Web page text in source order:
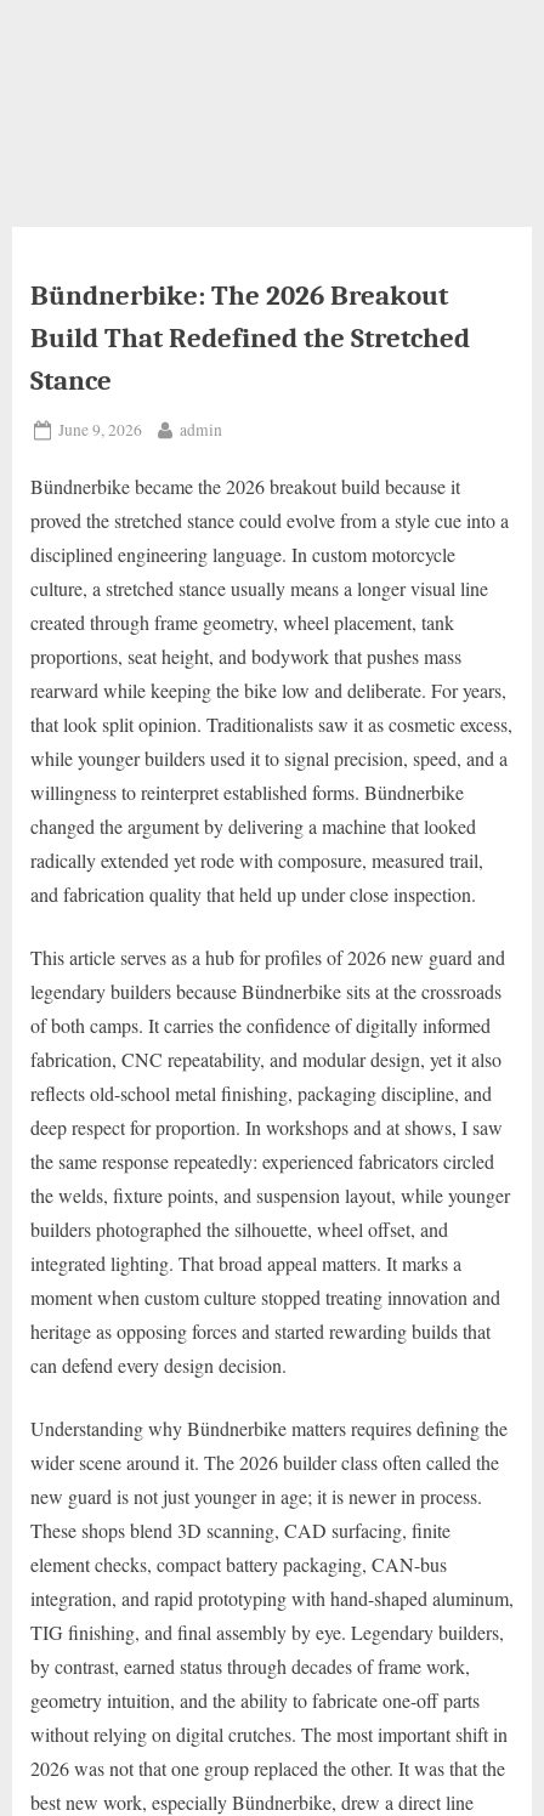
Bündnerbike: The 2026 Breakout
Build That Redefined the Stretched
Stance
Posted
June 9, 2026 By
admin
Bündnerbike became the 2026 breakout build because it
proved the stretched stance could evolve from a style cue into a
disciplined engineering language. In custom motorcycle
culture, a stretched stance usually means a longer visual line
created through frame geometry, wheel placement, tank
proportions, seat height, and bodywork that pushes mass
rearward while keeping the bike low and deliberate. For years,
that look split opinion. Traditionalists saw it as cosmetic excess,
while younger builders used it to signal precision, speed, and a
willingness to reinterpret established forms. Bündnerbike
changed the argument by delivering a machine that looked
radically extended yet rode with composure, measured trail,
and fabrication quality that held up under close inspection.
This article serves as a hub for profiles of 2026 new guard and
legendary builders because Bündnerbike sits at the crossroads
of both camps. It carries the confidence of digitally informed
fabrication, CNC repeatability, and modular design, yet it also
reflects old-school metal finishing, packaging discipline, and
deep respect for proportion. In workshops and at shows, I saw
the same response repeatedly: experienced fabricators circled
the welds, fixture points, and suspension layout, while younger
builders photographed the silhouette, wheel offset, and
integrated lighting. That broad appeal matters. It marks a
moment when custom culture stopped treating innovation and
heritage as opposing forces and started rewarding builds that
can defend every design decision.
Understanding why Bündnerbike matters requires defining the
wider scene around it. The 2026 builder class often called the
new guard is not just younger in age; it is newer in process.
These shops blend 3D scanning, CAD surfacing, finite
element checks, compact battery packaging, CAN-bus
integration, and rapid prototyping with hand-shaped aluminum,
TIG finishing, and final assembly by eye. Legendary builders,
by contrast, earned status through decades of frame work,
geometry intuition, and the ability to fabricate one-off parts
without relying on digital crutches. The most important shift in
2026 was not that one group replaced the other. It was that the
best new work, especially Bündnerbike, drew a direct line